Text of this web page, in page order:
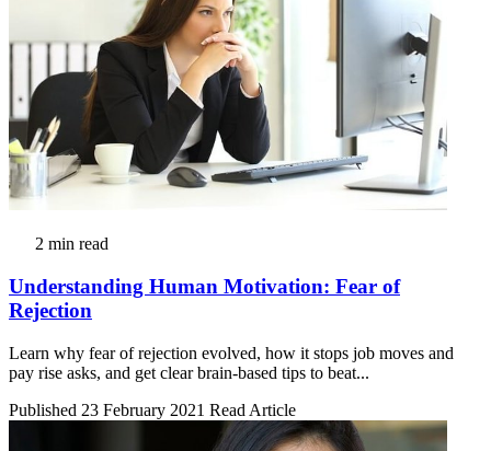
2 min read
Understanding Human Motivation: Fear of
Rejection
Learn why fear of rejection evolved, how it stops job moves and
pay rise asks, and get clear brain-based tips to beat...
Published 23 February 2021 Read Article